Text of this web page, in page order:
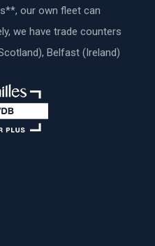
our own fleet can
we have trade counters
Belfast (Ireland)